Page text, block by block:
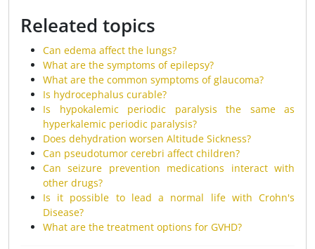
Releated topics
Can edema affect the lungs?
What are the symptoms of epilepsy?
What are the common symptoms of glaucoma?
Is hydrocephalus curable?
Is hypokalemic periodic paralysis the same as
hyperkalemic periodic paralysis?
Does dehydration worsen Altitude Sickness?
Can pseudotumor cerebri affect children?
Can seizure prevention medications interact with
other drugs?
Is it possible to lead a normal life with Crohn's
Disease?
What are the treatment options for GVHD?